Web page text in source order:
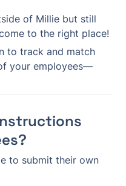
of Millie but still
to the right place!
to track and match
your employees—
to submit their own